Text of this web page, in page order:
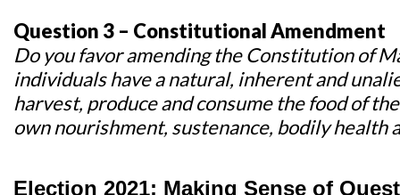
Question 3 – Constitutional Amendment
Do you favor amending the Constitution of
individuals have a natural, inherent and
harvest, produce and consume the food of
own nourishment, sustenance, bodily health